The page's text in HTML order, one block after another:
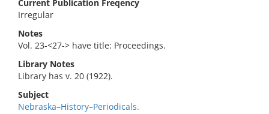
Current Publication Freqency
Irregular
Notes
Vol. 23-<27-> have title: Proceedings.
Library Notes
Library has v. 20 (1922).
Subject
Nebraska–History–Periodicals.